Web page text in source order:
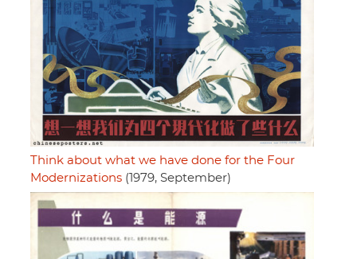
Think about what we have done for the Four
Modernizations (1979, September)